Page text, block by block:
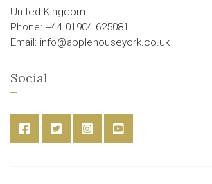
United Kingdom
Phone: +44 01904 625081
Email: info@applehouseyork.co.uk
Social